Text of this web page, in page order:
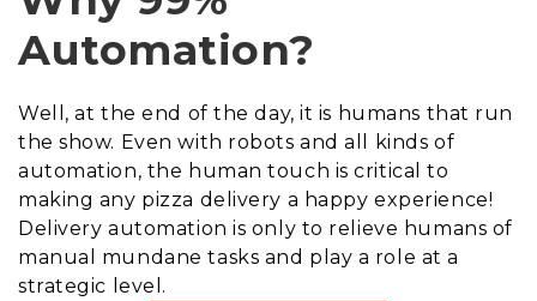
Automation?
Well, at the end of the day, it is humans that run
the show. Even with robots and all kinds of
automation, the human touch is critical to
making any pizza delivery a happy experience!
Delivery automation is only to relieve humans of
manual mundane tasks and play a role at a
strategic level.